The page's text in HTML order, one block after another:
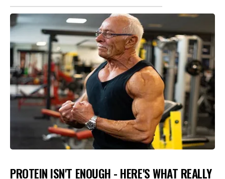
PROTEIN ISN'T ENOUGH - HERE'S WHAT REALLY